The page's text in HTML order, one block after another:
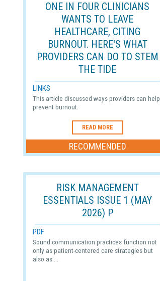
ONE IN FOUR CLINICIANS
WANTS TO LEAVE
HEALTHCARE, CITING
BURNOUT. HERE'S WHAT
PROVIDERS CAN DO TO STEM
THE TIDE
LINKS
This article discussed ways providers can help
prevent burnout.
READ MORE
RECOMMENDED
RISK MANAGEMENT
ESSENTIALS ISSUE 1 (MAY
2026) P
PDF
Sound communication practices function not
only as patient-centered care strategies but
also as ...